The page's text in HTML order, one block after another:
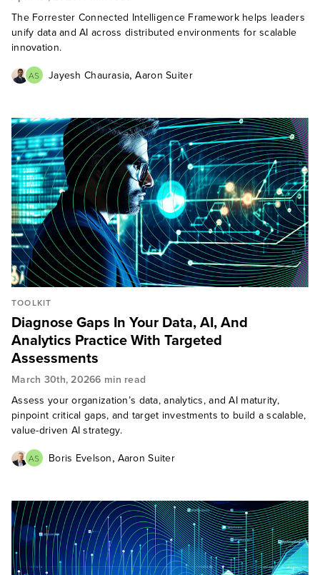
The Forrester Connected Intelligence Framework helps leaders
unify data and AI across distributed environments for scalable
innovation.
AS Jayesh Chaurasia,Aaron Suiter
TOOLKIT
Diagnose Gaps In Your Data, AI, And
Analytics Practice With Targeted
Assessments
March 30th, 20266 min read
Assess your organization’s data, analytics, and AI maturity,
pinpoint critical gaps, and target investments to build a scalable,
value-driven AI strategy.
AS Boris Evelson, Aaron Suiter